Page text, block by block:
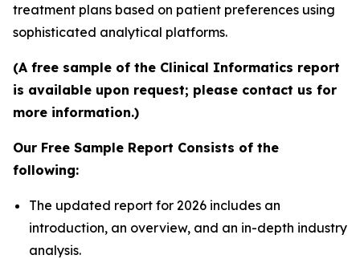
treatment plans based on patient preferences using
sophisticated analytical platforms.
(A free sample of the Clinical Informatics report
is available upon request; please contact us for
more information.)
Our Free Sample Report Consists of the
following:
The updated report for 2026 includes an
introduction, an overview, and an in-depth industry
analysis.